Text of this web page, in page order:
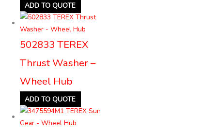
ADD TO QUOTE
502833 TEREX
Thrust Washer –
Wheel Hub
ADD TO QUOTE